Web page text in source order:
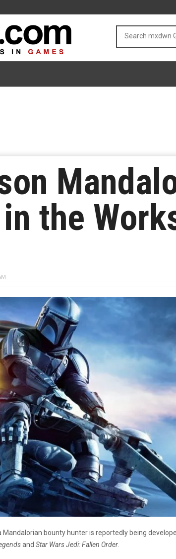
the
Mandalorian bounty hunter is reportedly being
and Star Wars Jedi: Fallen Order